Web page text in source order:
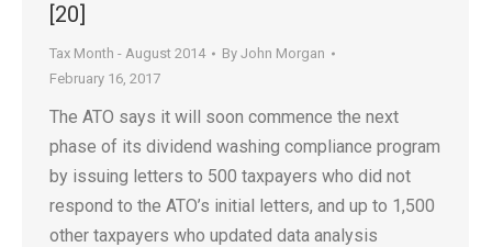
[20]
Tax Month - August 2014 By John Morgan
February 16, 2017
The ATO says it will soon commence the next
phase of its dividend washing compliance program
by issuing letters to 500 taxpayers who did not
respond to the ATO’s initial letters, and up to 1,500
other taxpayers who updated data analysis